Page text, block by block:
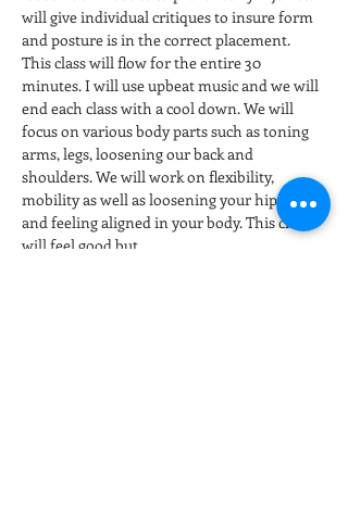
will give individual critiques to insure form
and posture is in the correct placement.
This class will flow for the entire 30
minutes. I will use upbeat music and we will
end each class with a cool down. We will
focus on various body parts such as toning
arms, legs, loosening our back and
shoulders. We will work on flexibility,
mobility as well as loosening your hip joints
and feeling aligned in your body. This class
will feel good but…